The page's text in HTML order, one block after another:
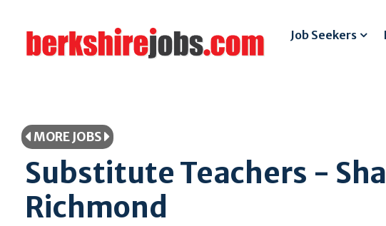
Job Seekers
MORE JOBS
Substitute Teachers -
Richmond